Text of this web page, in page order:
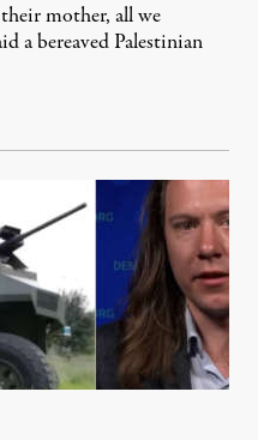
mother, all we
a bereaved Palestinian
6, 2026